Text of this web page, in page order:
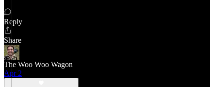
Reply
Share
The Woo Woo Wagon
Apr 2